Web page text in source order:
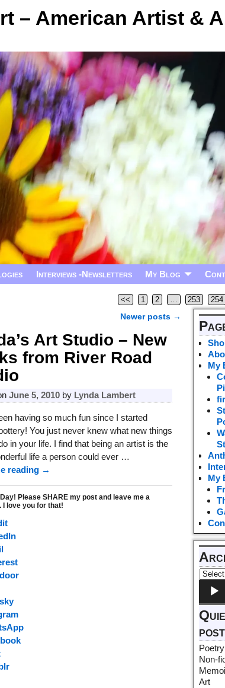
– American Artist &
Interviews -Newsletters My Blog
<< 1 2 … 253 254
Newer posts →
Art Studio – New
from River Road
June 5, 2010 by Lynda Lambert
having so much fun since I started
You just never knew what new things
in your life. I find that being an artist is the
life a person could ever …
reading →
Please SHARE my post and leave me a
I love you for that!
My
My
Audio
Player
Poetry
Non-
Art